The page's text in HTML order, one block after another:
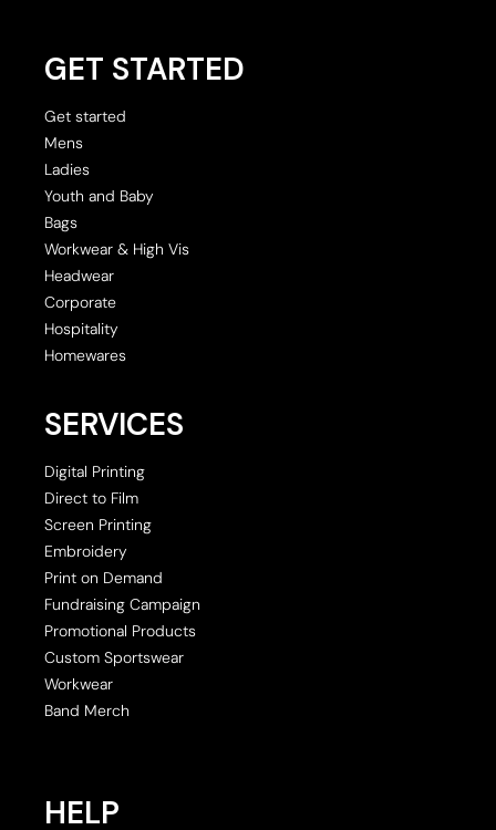
GET STARTED
Get started
Mens
Ladies
Youth and Baby
Bags
Workwear & High Vis
Headwear
Corporate
Hospitality
Homewares
SERVICES
Digital Printing
Direct to Film
Screen Printing
Embroidery
Print on Demand
Fundraising Campaign
Promotional Products
Custom Sportswear
Workwear
Band Merch
HELP